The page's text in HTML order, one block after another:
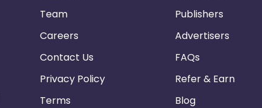
Team
Careers
Contact Us
Privacy Policy
Terms
Publishers
Advertisers
FAQs
Refer & Earn
Blog